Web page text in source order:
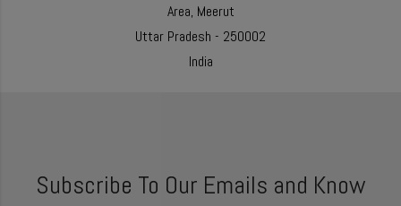
Area, Meerut
Uttar Pradesh - 250002
India
Subscribe To Our Emails and Know